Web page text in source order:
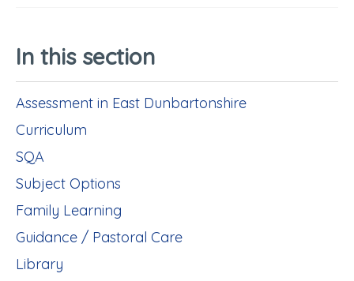
In this section
Assessment in East Dunbartonshire
Curriculum
SQA
Subject Options
Family Learning
Guidance / Pastoral Care
Library